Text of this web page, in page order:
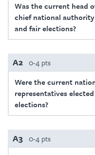
Was the current head
chief national
and fair elections?
A2 0-4 pts
Were the current
representatives
elections?
A3 0-4 pts